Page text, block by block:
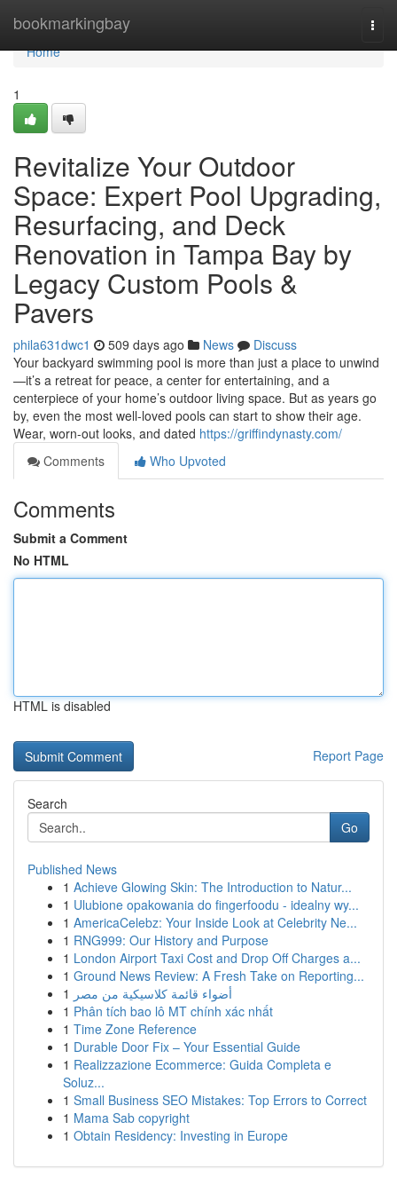
bookmarkingbay
Home
Home
1
Revitalize Your Outdoor
Space: Expert Pool Upgrading,
Resurfacing, and Deck
Renovation in Tampa Bay by
Legacy Custom Pools &
Pavers
phila631dwc1 509 days ago News
Discuss
Your backyard swimming pool is more than just a place to unwind
—it’s a retreat for peace, a center for entertaining, and a
centerpiece of your home’s outdoor living space. But as years go
by, even the most well-loved pools can start to show their age.
Wear, worn-out looks, and dated https://griffindynasty.com/
Comments
Who Upvoted
Comments
Submit a Comment
No HTML
HTML is disabled
Report Page
Search
Go
Published News
1 Achieve Glowing Skin: The Introduction to Natur...
1 Ulubione opakowania do fingerfoodu - idealny wy...
1 AmericaCelebz: Your Inside Look at Celebrity Ne...
1 RNG999: Our History and Purpose
1 London Airport Taxi Cost and Drop Off Charges a...
1 Ground News Review: A Fresh Take on Reporting...
1 أضواء قائمة كلاسيكية من مصر
1 Phân tích bao lô MT chính xác nhất
1 Time Zone Reference
1 Durable Door Fix – Your Essential Guide
1 Realizzazione Ecommerce: Guida Completa e
Soluz...
1 Small Business SEO Mistakes: Top Errors to Correct
1 Mama Sab copyright
1 Obtain Residency: Investing in Europe